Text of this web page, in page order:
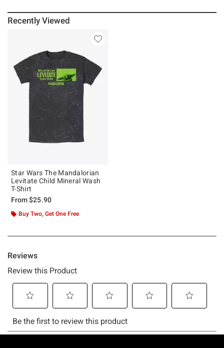
Recently Viewed
Star Wars The Mandalorian
Levitate Child Mineral Wash
T-Shirt
From$25.90
Buy Two, Get One Free